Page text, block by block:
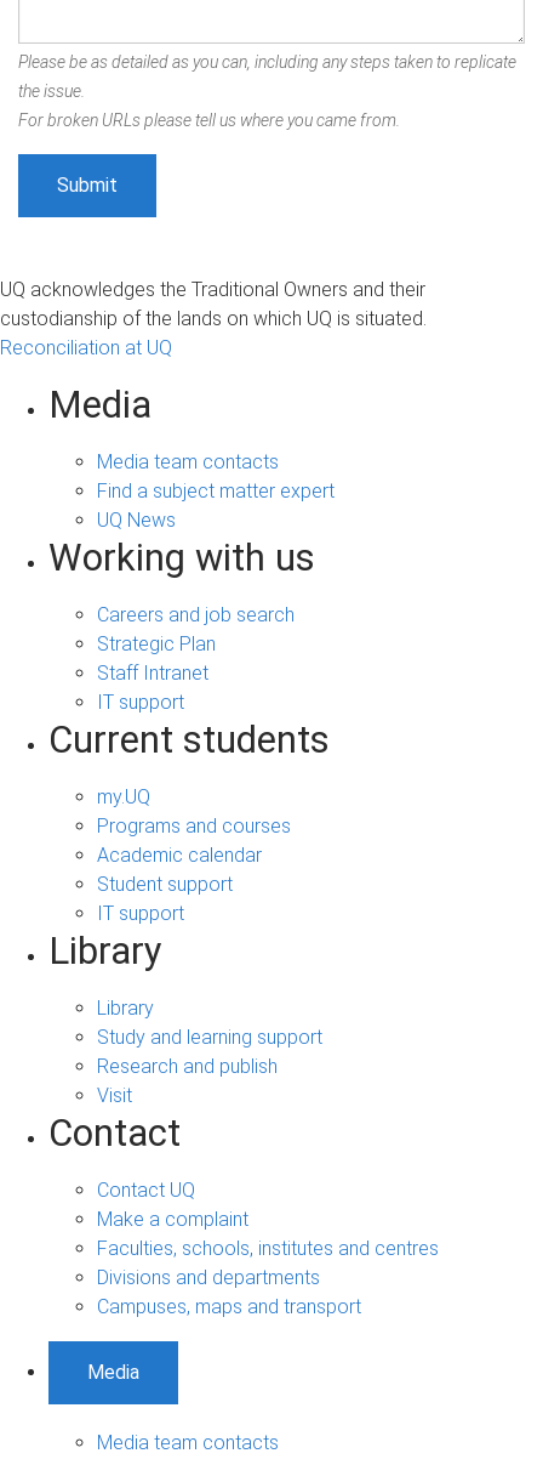
Please be as detailed as you can, including any steps taken to replicate
the issue.
For broken URLs please tell us where you came from.
UQ acknowledges the Traditional Owners and their
custodianship of the lands on which UQ is situated.
Reconciliation at UQ
Media
Media team contacts
Find a subject matter expert
UQ News
Working with us
Careers and job search
Strategic Plan
Staff Intranet
IT support
Current students
my.UQ
Programs and courses
Academic calendar
Student support
IT support
Library
Library
Study and learning support
Research and publish
Visit
Contact
Contact UQ
Make a complaint
Faculties, schools, institutes and centres
Divisions and departments
Campuses, maps and transport
Media
Media team contacts